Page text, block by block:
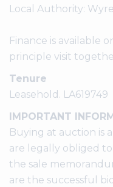
Local Authority: Wyre
Finance is available
principle visit
Tenure
Leasehold. LA619749
IMPORTANT
Buying at auction is
are legally obliged
the sale
are the successful